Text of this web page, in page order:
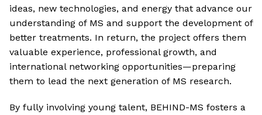
ideas, new technologies, and energy that advance our
understanding of MS and support the development of
better treatments. In return, the project offers them
valuable experience, professional growth, and
international networking opportunities—preparing
them to lead the next generation of MS research.
By fully involving young talent, BEHIND-MS fosters a